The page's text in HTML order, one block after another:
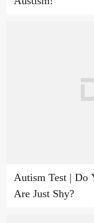
Autism Test | Do
Are Just Shy?